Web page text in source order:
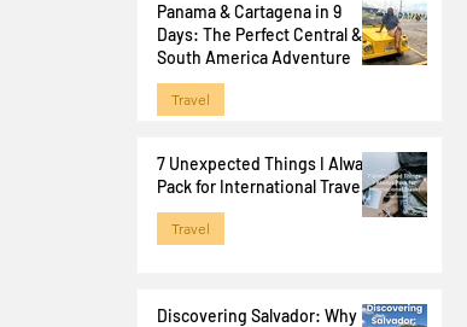
Panama & Cartagena in 9
Days: The Perfect Central &
South America Adventure
Travel
7 Unexpected Things I Always
Pack for International Travel
Travel
Discovering Salvador: Why